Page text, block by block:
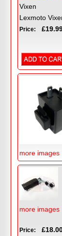
Vixen
Lexmoto
Price:
more images
more images
Price: